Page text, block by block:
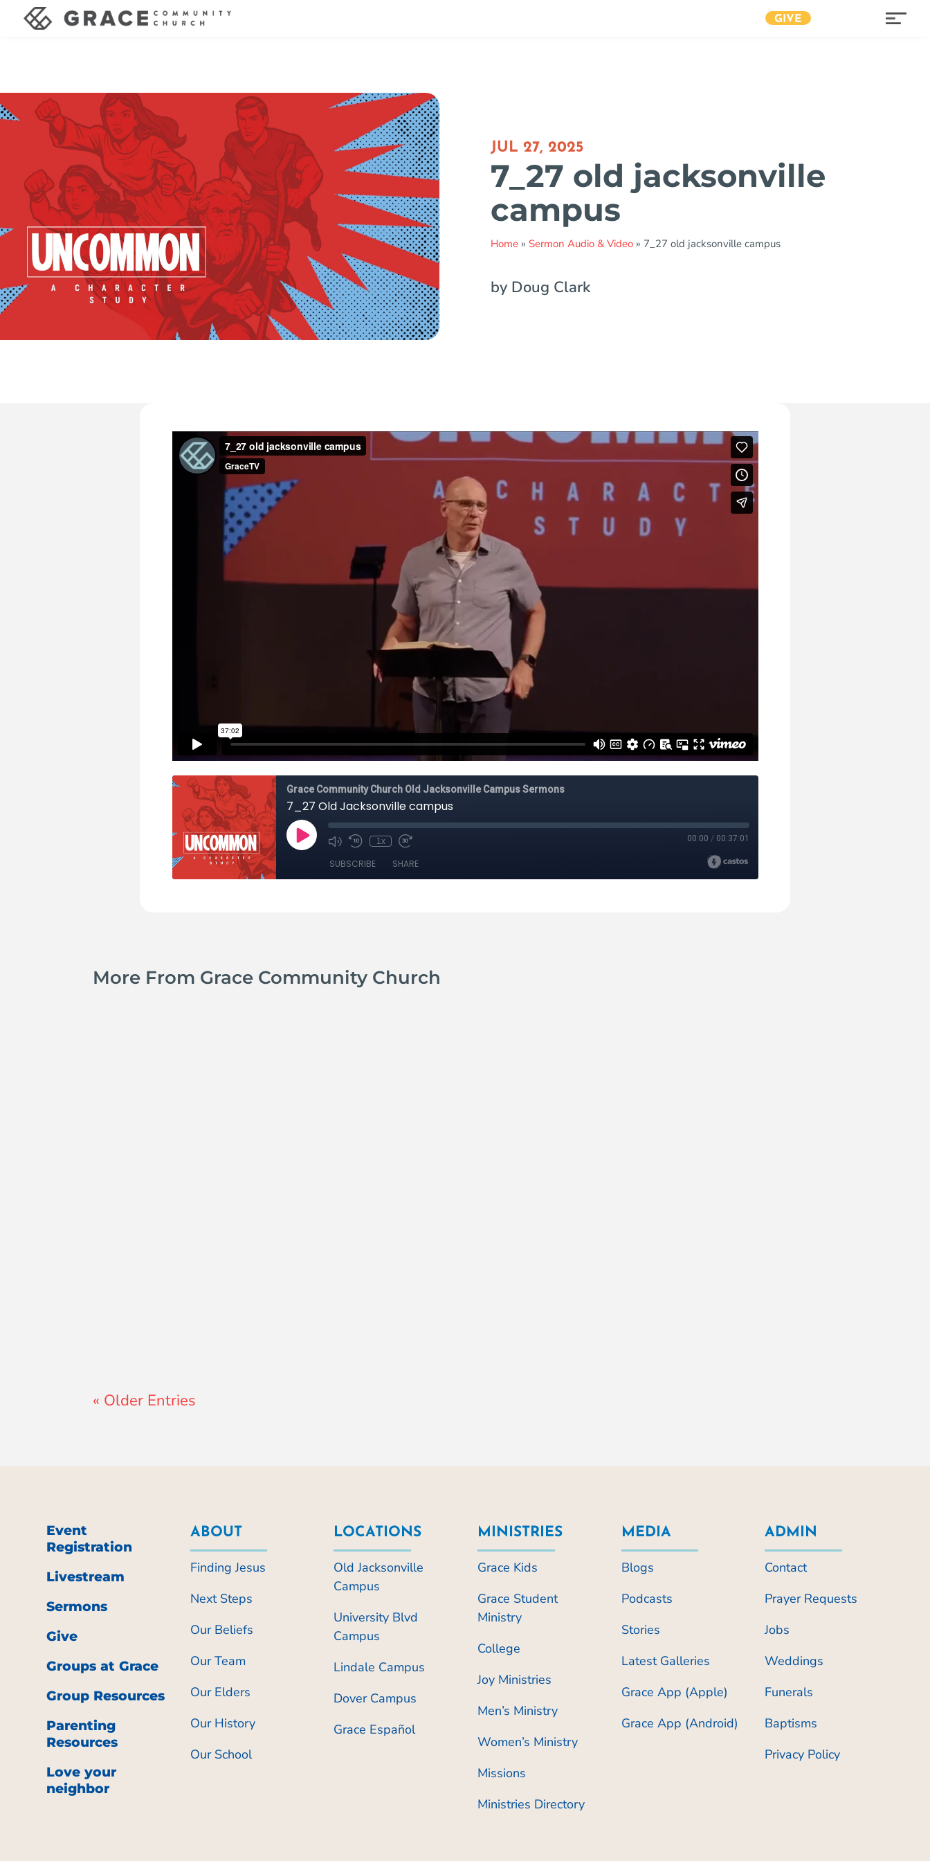
GIVE
JUL 27, 2025
7_27 old jacksonville
campus
Home» Sermon Audio & Video» 7_27 old jacksonville campus
by Doug Clark
More From Grace Community Church
« Older Entries
Event
Registration
Livestream
Sermons
Give
Groups at Grace
Group Resources
Parenting
Resources
Love your
neighbor
ABOUT
Finding Jesus
Next Steps
Our Beliefs
Our Team
Our Elders
Our History
Our School
LOCATIONS
Old Jacksonville
Campus
University Blvd
Campus
Lindale Campus
Dover Campus
Grace Español
MINISTRIES
Grace Kids
Grace Student
Ministry
College
Joy Ministries
Men’s Ministry
Women’s Ministry
Missions
Ministries Directory
MEDIA
Blogs
Podcasts
Stories
Latest Galleries
Grace App (Apple)
Grace App (Android)
ADMIN
Contact
Prayer Requests
Jobs
Weddings
Funerals
Baptisms
Privacy Policy